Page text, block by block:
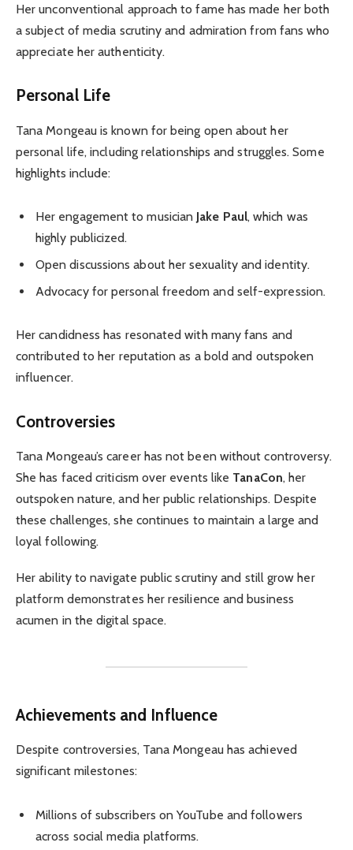
Her unconventional approach to fame has made her both
a subject of media scrutiny and admiration from fans who
appreciate her authenticity.
Personal Life
Tana Mongeau is known for being open about her
personal life, including relationships and struggles. Some
highlights include:
Her engagement to musician Jake Paul, which was
highly publicized.
Open discussions about her sexuality and identity.
Advocacy for personal freedom and self-expression.
Her candidness has resonated with many fans and
contributed to her reputation as a bold and outspoken
influencer.
Controversies
Tana Mongeau’s career has not been without controversy.
She has faced criticism over events like TanaCon, her
outspoken nature, and her public relationships. Despite
these challenges, she continues to maintain a large and
loyal following.
Her ability to navigate public scrutiny and still grow her
platform demonstrates her resilience and business
acumen in the digital space.
Achievements and Influence
Despite controversies, Tana Mongeau has achieved
significant milestones:
Millions of subscribers on YouTube and followers
across social media platforms.